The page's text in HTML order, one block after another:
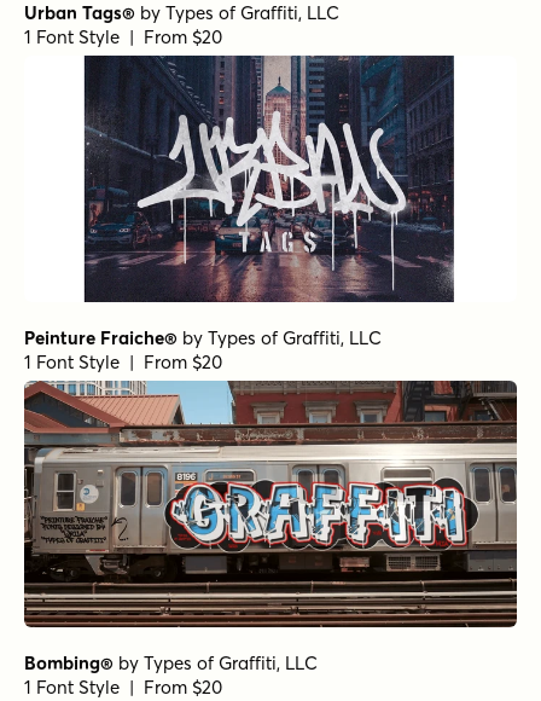
Urban Tags® by Types of Graffiti, LLC
1 Font Style | From $20
Peinture Fraiche® by Types of Graffiti, LLC
1 Font Style | From $20
Bombing® by Types of Graffiti, LLC
1 Font Style | From $20